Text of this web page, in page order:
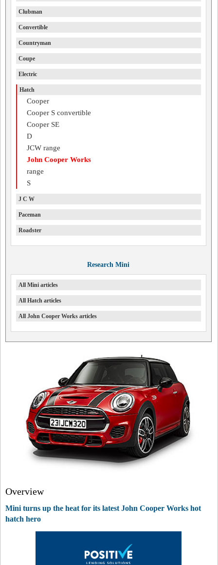
Clubman
Convertible
Countryman
Coupe
Electric
Hatch
Cooper
Cooper S convertible
Cooper SE
D
JCW range
John Cooper Works
range
S
J C W
Paceman
Roadster
Research Mini
All Mini articles
All Hatch articles
All John Cooper Works articles
Overview
Mini turns up the heat for its latest John Cooper Works hot
hatch hero